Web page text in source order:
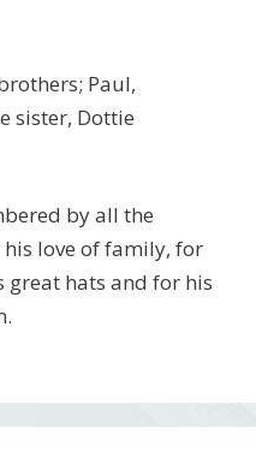
Paul,
sister, Dottie
by all the
his love of family, for
great hats and for his